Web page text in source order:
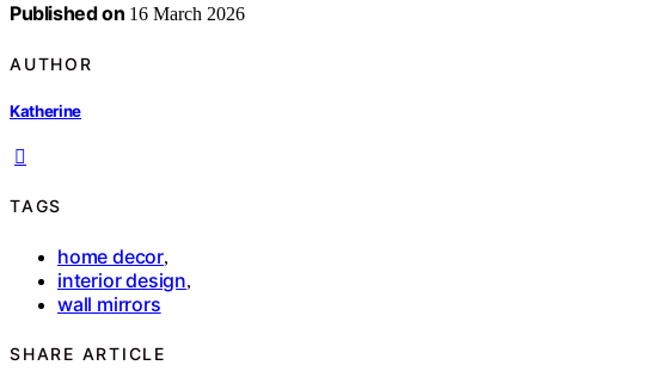
Published on 16 March 2026
AUTHOR
Katherine
TAGS
home decor,
interior design,
wall mirrors
SHARE ARTICLE